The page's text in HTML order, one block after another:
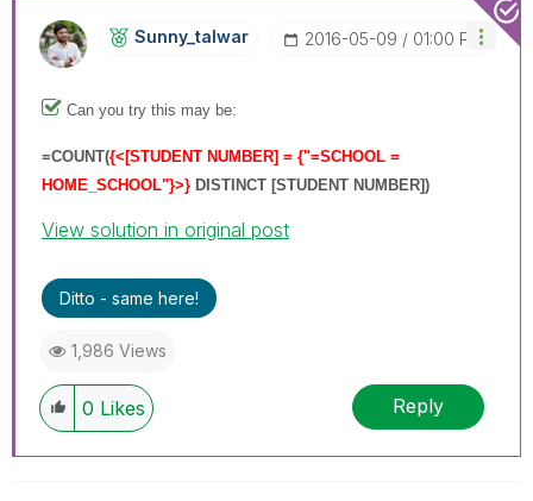
Sunny_talwar ‎2016-05-09 01:00 PM
Can you try this may be:
=COUNT({<[STUDENT NUMBER] = {"=SCHOOL =
HOME_SCHOOL"}>} DISTINCT [STUDENT NUMBER])
View solution in original post
Ditto - same here!
1,986 Views
0 Likes Reply